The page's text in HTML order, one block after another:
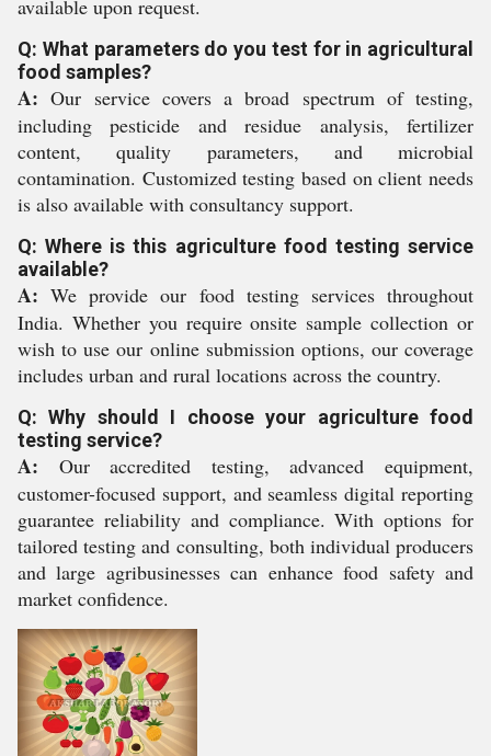
available upon request.
Q: What parameters do you test for in agricultural
food samples?
A: Our service covers a broad spectrum of testing,
including pesticide and residue analysis, fertilizer
content, quality parameters, and microbial
contamination. Customized testing based on client needs
is also available with consultancy support.
Q: Where is this agriculture food testing service
available?
A: We provide our food testing services throughout
India. Whether you require onsite sample collection or
wish to use our online submission options, our coverage
includes urban and rural locations across the country.
Q: Why should I choose your agriculture food
testing service?
A: Our accredited testing, advanced equipment,
customer-focused support, and seamless digital reporting
guarantee reliability and compliance. With options for
tailored testing and consulting, both individual producers
and large agribusinesses can enhance food safety and
market confidence.